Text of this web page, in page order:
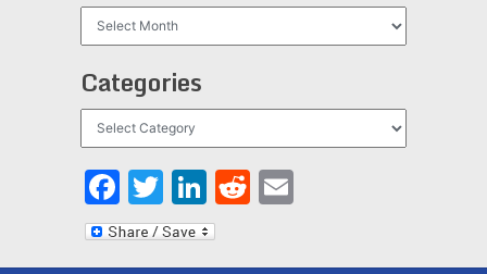
Categories
Facebook
Twitter
LinkedIn
Reddit
Email